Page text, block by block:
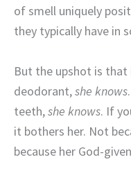
of smell uniquely
they typically have in
But the upshot is that
deodorant,she knows
teeth,she knows. If
it bothers her. Not
because her God-